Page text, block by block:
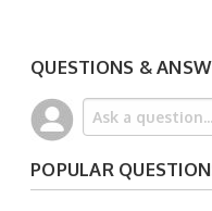
QUESTIONS &
POPULAR